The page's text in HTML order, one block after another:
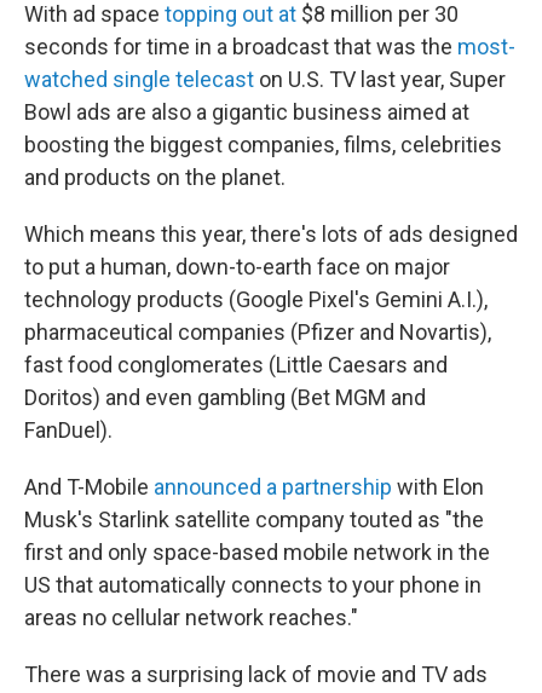
With ad space topping out at $8 million per 30
seconds for time in a broadcast that was the most-
watched single telecast on U.S. TV last year, Super
Bowl ads are also a gigantic business aimed at
boosting the biggest companies, films, celebrities
and products on the planet.
Which means this year, there's lots of ads designed
to put a human, down-to-earth face on major
technology products (Google Pixel's Gemini A.I.),
pharmaceutical companies (Pfizer and Novartis),
fast food conglomerates (Little Caesars and
Doritos) and even gambling (Bet MGM and
FanDuel).
And T-Mobile announced a partnership with Elon
Musk's Starlink satellite company touted as "the
first and only space-based mobile network in the
US that automatically connects to your phone in
areas no cellular network reaches."
There was a surprising lack of movie and TV ads